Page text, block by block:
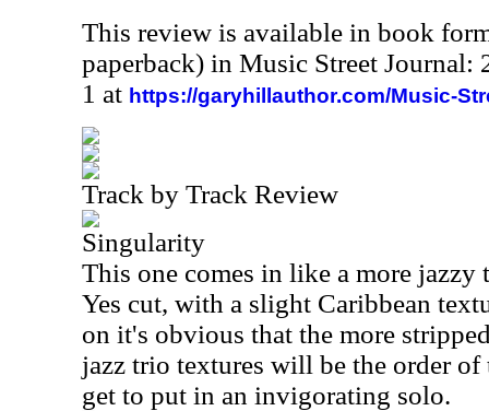
This review is available in book
paperback) in Music Street Journal:
1 at https://garyhillauthor.com/Music-
Track by Track Review
Singularity
This one comes in like a more jazzy
Yes cut, with a slight Caribbean
on it's obvious that the more
jazz trio textures will be the order of
get to put in an invigorating solo.